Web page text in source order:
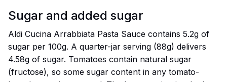
Sugar and added sugar
Aldi Cucina Arrabbiata Pasta Sauce contains 5.2g of
sugar per 100g. A quarter-jar serving (88g) delivers
4.58g of sugar. Tomatoes contain natural sugar
(fructose), so some sugar content in any tomato-